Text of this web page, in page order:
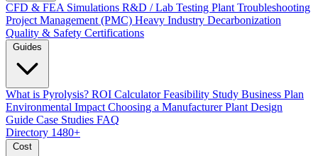
CFD & FEA Simulations R&D / Lab Testing Plant Troubleshooting
Project Management (PMC) Heavy Industry Decarbonization
Quality & Safety Certifications
What is Pyrolysis? ROI CalculatorFeasibility Study Business Plan
Environmental Impact Choosing a ManufacturerPlant Design
Guide Case Studies FAQ
Directory 1480+